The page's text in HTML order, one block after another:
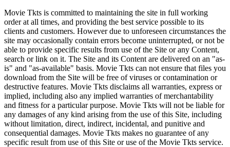
Movie Tkts is committed to maintaining the site in full working
order at all times, and providing the best service possible to its
clients and customers. However due to unforeseen circumstances the
site may occasionally contain errors become uninterrupted, or not be
able to provide specific results from use of the Site or any Content,
search or link on it. The Site and its Content are delivered on an "as-
is" and "as-available" basis. Movie Tkts can not ensure that files you
download from the Site will be free of viruses or contamination or
destructive features. Movie Tkts disclaims all warranties, express or
implied, including also any implied warranties of merchantability
and fitness for a particular purpose. Movie Tkts will not be liable for
any damages of any kind arising from the use of this Site, including
without limitation, direct, indirect, incidental, and punitive and
consequential damages. Movie Tkts makes no guarantee of any
specific result from use of this Site or use of the Movie Tkts service.